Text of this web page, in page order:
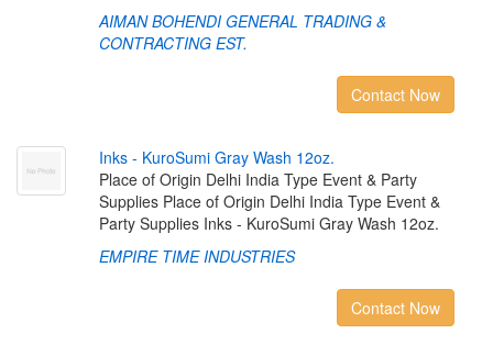
AIMAN BOHENDI GENERAL TRADING &
CONTRACTING EST.
Contact Now
Inks - KuroSumi Gray Wash 12oz.
Place of Origin Delhi India Type Event & Party
Supplies Place of Origin Delhi India Type Event &
Party Supplies Inks - KuroSumi Gray Wash 12oz.
EMPIRE TIME INDUSTRIES
Contact Now